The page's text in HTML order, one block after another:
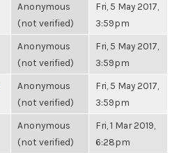
Anonymous
(not verified)
Fri, 5 May 2017,
3:59pm
Anonymous
(not verified)
Fri, 5 May 2017,
3:59pm
Anonymous
(not verified)
Fri, 5 May 2017,
3:59pm
Anonymous
(not verified)
Fri, 1 Mar 2019,
6:28pm